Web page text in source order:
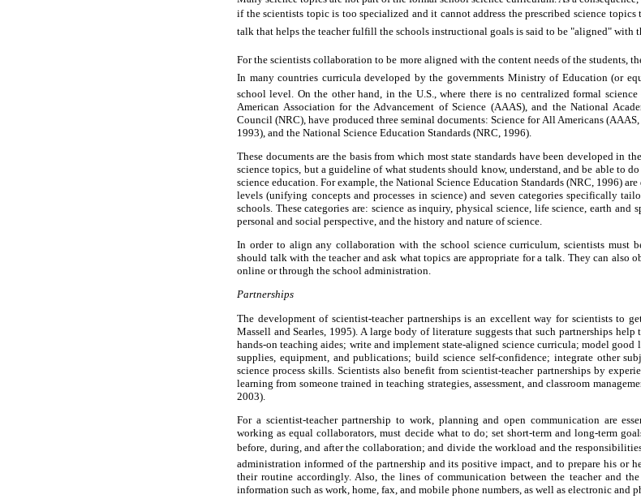
if the scientists topic is too specialized and it cannot address the prescribed science
talk that helps the teacher fulfill the schools instructional goals is said to be "aligned" with
For the scientists collaboration to be more aligned with the content needs of the students,
In many countries curricula developed by the governments Ministry of Education (or
school level. On the other hand, in the U.S., where there is no centralized formal
American Association for the Advancement of Science (AAAS), and the National
Council (NRC), have produced three seminal documents: Science for All Americans
1993), and the National Science Education Standards (NRC, 1996).
These documents are the basis from which most state standards have been developed in
science topics, but a guideline of what students should know, understand, and be able to
science education. For example, the National Science Education Standards (NRC, 1996)
levels (unifying concepts and processes in science) and seven categories specifically
schools. These categories are: science as inquiry, physical science, life science, earth and
personal and social perspective, and the history and nature of science.
In order to align any collaboration with the school science curriculum, scientists must
should talk with the teacher and ask what topics are appropriate for a talk. They can also
online or through the school administration.
Partnerships
The development of scientist-teacher partnerships is an excellent way for scientists to
Massell and Searles, 1995). A large body of literature suggests that such partnerships
hands-on teaching aides; write and implement state-aligned science curricula; model
supplies, equipment, and publications; build science self-confidence; integrate other
science process skills. Scientists also benefit from scientist-teacher partnerships by
learning from someone trained in teaching strategies, assessment, and classroom
2003).
For a scientist-teacher partnership to work, planning and open communication are
working as equal collaborators, must decide what to do; set short-term and long-term
before, during, and after the collaboration; and divide the workload and the
administration informed of the partnership and its positive impact, and to prepare his or
their routine accordingly. Also, the lines of communication between the teacher and
information such as work, home, fax, and mobile phone numbers, as well as electronic and